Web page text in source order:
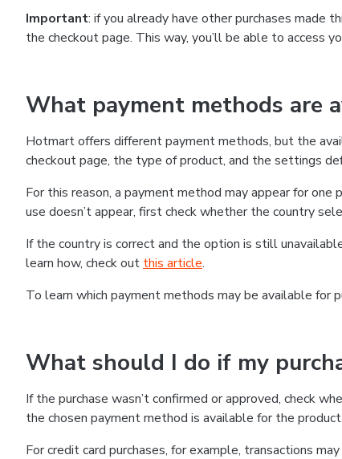
Important: if you already have other purchases made
the checkout page. This way, you’ll be able to access
What payment methods are
Hotmart offers different payment methods, but the
checkout page, the type of product, and the settings
For this reason, a payment method may appear for
use doesn’t appear, first check whether the country
If the country is correct and the option is still
learn how, check out this article.
To learn which payment methods may be available for
What should I do if my
If the purchase wasn’t confirmed or approved, check
the chosen payment method is available for the product.
For credit card purchases, for example, transactions